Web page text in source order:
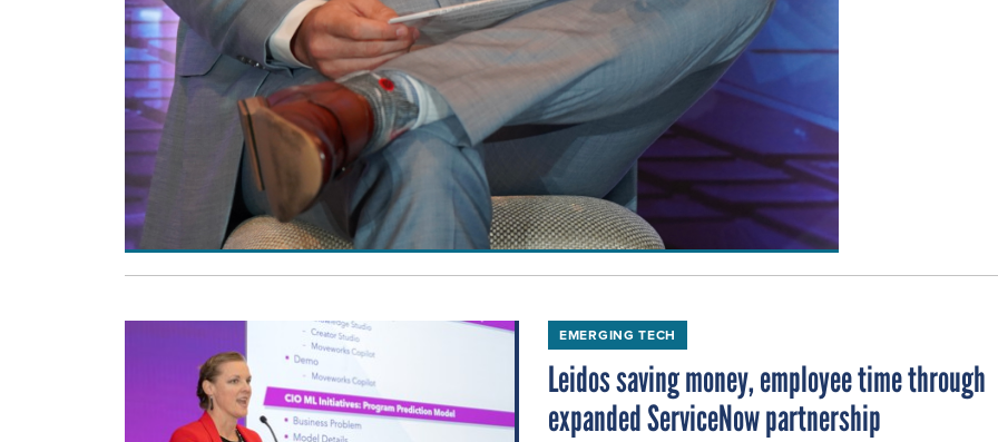
EMERGING TECH
Leidos saving money, employee time through
expanded ServiceNow partnership